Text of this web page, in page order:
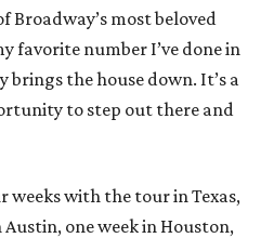
Broadway’s most beloved
favorite number I’ve done in
brings the house down. It’s a
to step out there and
weeks with the tour in Texas,
one week in Houston,